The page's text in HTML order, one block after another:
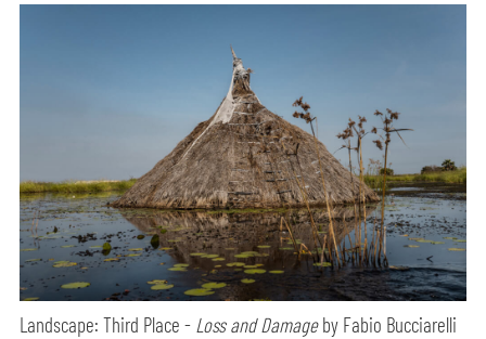
Landscape: Third Place - Loss and Damageby Fabio Bucciarelli